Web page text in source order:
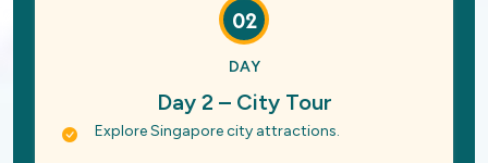
02
DAY
Day 2 – City Tour
Explore Singapore city attractions.